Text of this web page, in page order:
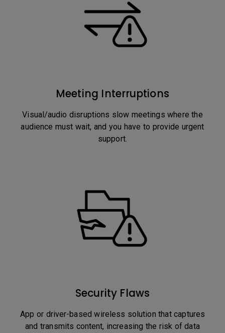
Meeting Interruptions
Visual/audio disruptions slow meetings where the
audience must wait, and you have to provide urgent
support.
Security Flaws
App or driver-based wireless solution that captures
and transmits content, increasing the risk of data